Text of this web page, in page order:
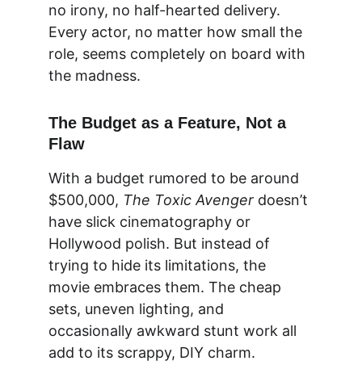
no irony, no half-hearted delivery.
Every actor, no matter how small the
role, seems completely on board with
the madness.
The Budget as a Feature, Not a
Flaw
With a budget rumored to be around
$500,000, The Toxic Avenger doesn’t
have slick cinematography or
Hollywood polish. But instead of
trying to hide its limitations, the
movie embraces them. The cheap
sets, uneven lighting, and
occasionally awkward stunt work all
add to its scrappy, DIY charm.